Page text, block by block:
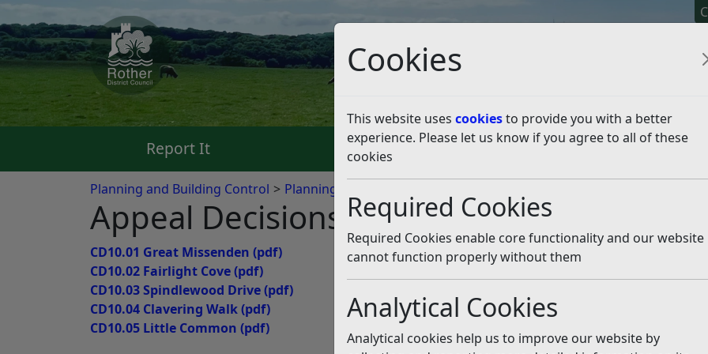
Cookies
This website uses cookiesto provide you with a better
experience. Please let us know if you agree to all of these
cookies
Required Cookies
Required Cookies enable core functionality and our website
cannot function properly without them
Analytical Cookies
Analytical cookies help us to improve our website by
Report It Pay It Apply For It
Planning and Building Control Planning Appeal Public Inquiry - Land at Fryatts Way, Bexhill
Appeal Decisions
Listen
CD10.01 Great Missenden (pdf)
CD10.02 Fairlight Cove(pdf)
CD10.03 Spindlewood Drive(pdf)
CD10.04 Clavering Walk(pdf)
CD10.05 Little Common (pdf)